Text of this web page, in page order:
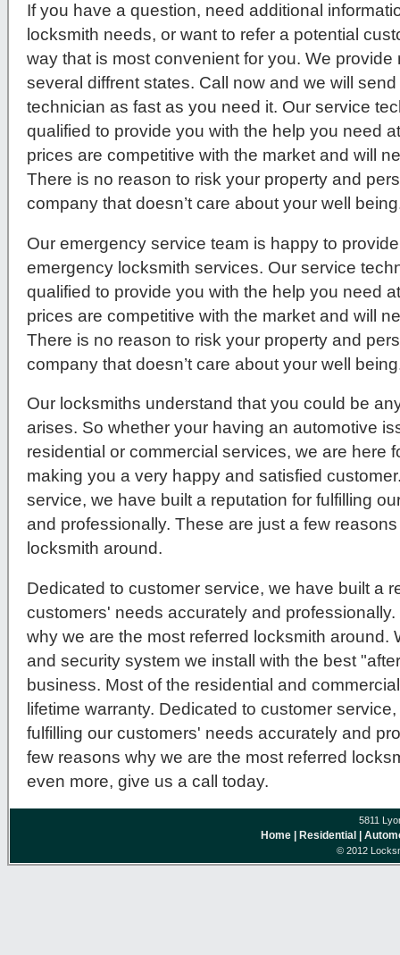
If you have a question, need additional
locksmith needs, or want to refer a potential
way that is most convenient for you. We
several diffrent states. Call now and we will
technician as fast as you need it. Our service
qualified to provide you with the help you need
prices are competitive with the market and will
There is no reason to risk your property and
company that doesn’t care about your well
Our emergency service team is happy to
emergency locksmith services. Our service
qualified to provide you with the help you need
prices are competitive with the market and will
There is no reason to risk your property and
company that doesn’t care about your well
Our locksmiths understand that you could be
arises. So whether your having an automotive
residential or commercial services, we are here
making you a very happy and satisfied
service, we have built a reputation for fulfilling
and professionally. These are just a few
locksmith around.
Dedicated to customer service, we have built a
customers' needs accurately and
why we are the most referred locksmith around.
and security system we install with the best
business. Most of the residential and
lifetime warranty. Dedicated to customer
fulfilling our customers' needs accurately and
few reasons why we are the most referred
even more, give us a call today.
5811
Home | Residential |
© 2012